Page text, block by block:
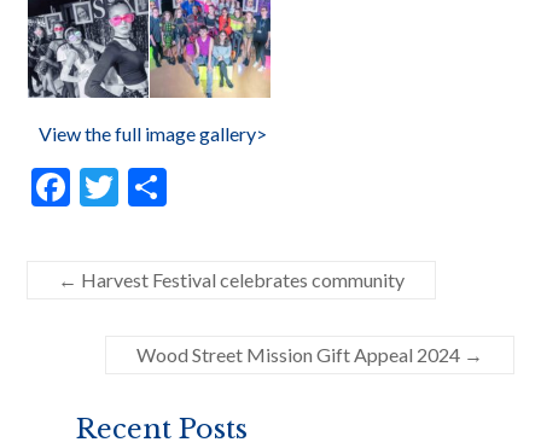
View the full image gallery>
F
e
b
k
T
itt
er
ar
e
← Harvest Festival celebrates community
Wood Street Mission Gift Appeal 2024 →
Recent Posts